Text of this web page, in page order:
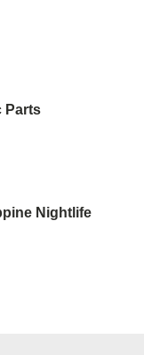
Parts
Nightlife